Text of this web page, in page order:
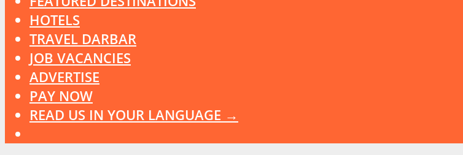
HOTELS
TRAVEL DARBAR
JOB VACANCIES
ADVERTISE
PAY NOW
READ US IN YOUR LANGUAGE →